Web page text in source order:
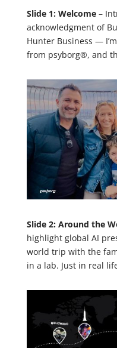
Slide 1: Welcome–
acknowledgment of
Hunter Business —
from psyborg®, and
Slide 2: Around the
highlight global AI
world trip with the
in a lab. Just in real